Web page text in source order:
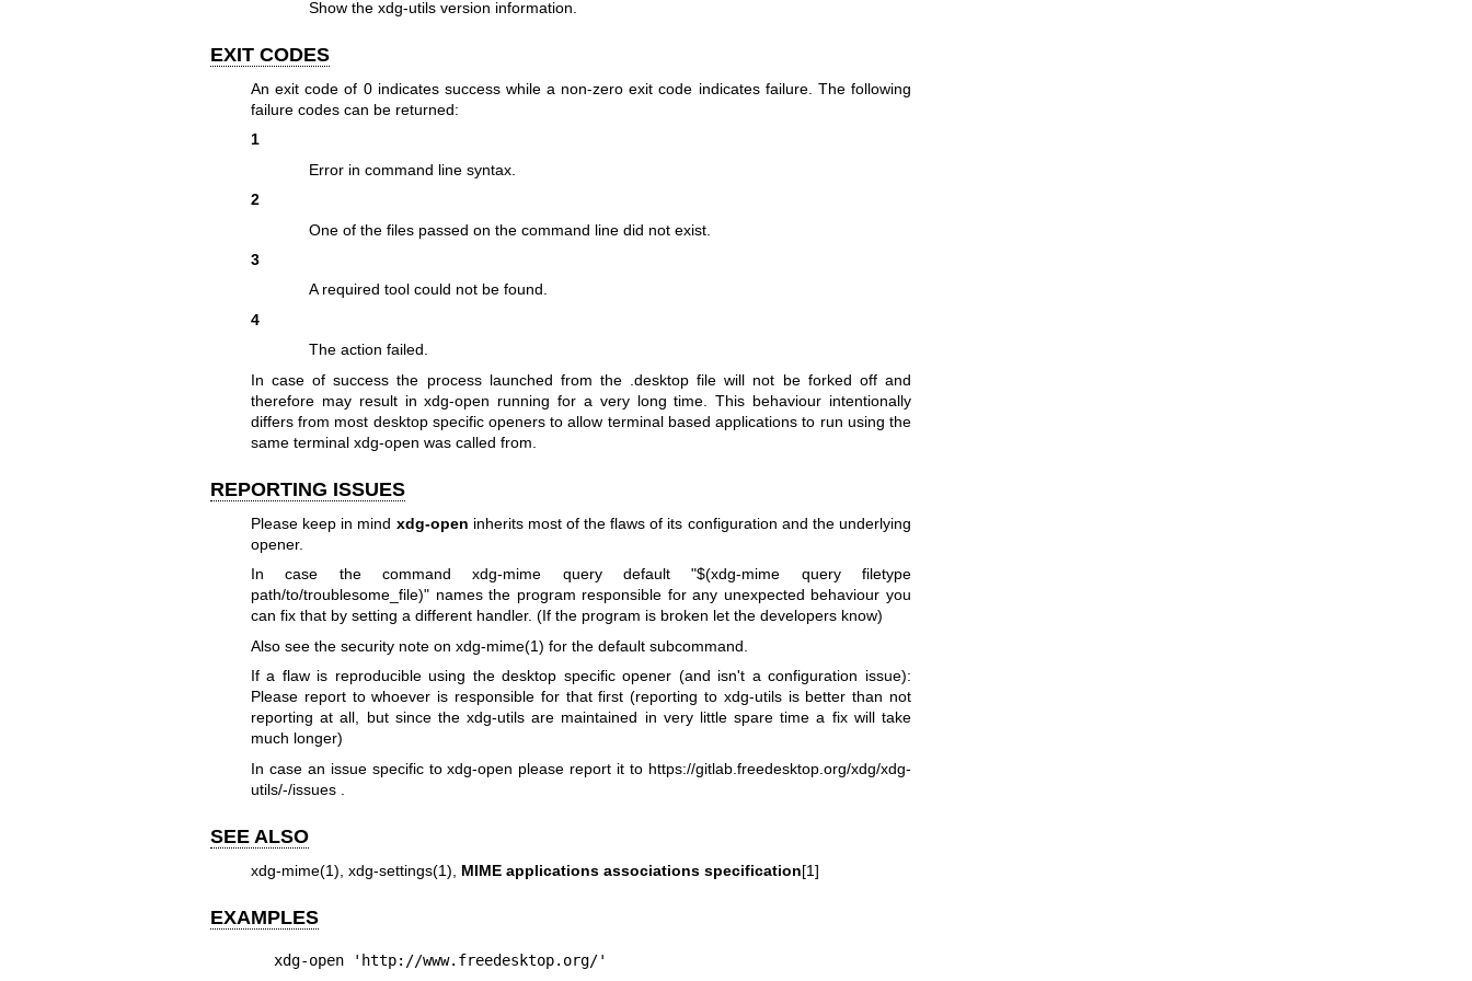
Show the xdg-utils version information.
EXIT CODES
An exit code of 0 indicates success while a non-zero exit code indicates failure. The following
failure codes can be returned:
1
Error in command line syntax.
2
One of the files passed on the command line did not exist.
3
A required tool could not be found.
4
The action failed.
In case of success the process launched from the .desktop file will not be forked off and
therefore may result in xdg-open running for a very long time. This behaviour intentionally
differs from most desktop specific openers to allow terminal based applications to run using the
same terminal xdg-open was called from.
REPORTING ISSUES
Please keep in mind xdg-open inherits most of the flaws of its configuration and the underlying
opener.
In case the command xdg-mime query default "$(xdg-mime query filetype
path/to/troublesome_file)" names the program responsible for any unexpected behaviour you
can fix that by setting a different handler. (If the program is broken let the developers know)
Also see the security note on xdg-mime(1) for the default subcommand.
If a flaw is reproducible using the desktop specific opener (and isn't a configuration issue):
Please report to whoever is responsible for that first (reporting to xdg-utils is better than not
reporting at all, but since the xdg-utils are maintained in very little spare time a fix will take
much longer)
In case an issue specific to xdg-open please report it to https://gitlab.freedesktop.org/xdg/xdg-
utils/-/issues.
SEE ALSO
xdg-mime(1) xdg-settings(1) MIME applications associations specification[1]
EXAMPLES
xdg-open 'http://www.freedesktop.org/'